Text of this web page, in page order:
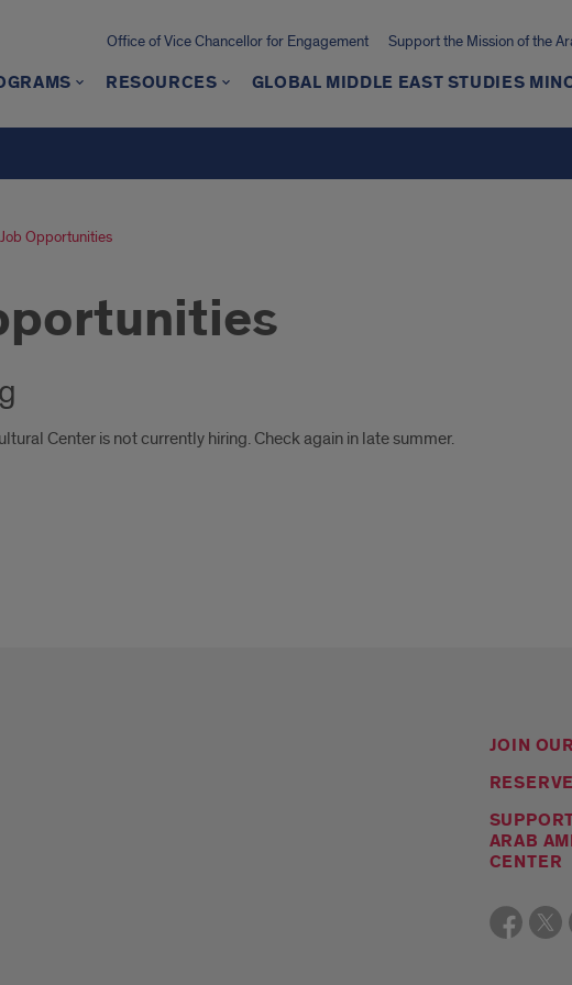
Office of Vice Chancellor for Engagement Support the Mission of the
RESOURCES GLOBAL MIDDLE EAST STUDIES
Job Opportunities
Center is not currently hiring. Check again in late summer.
JOIN
ARAB
CENTER